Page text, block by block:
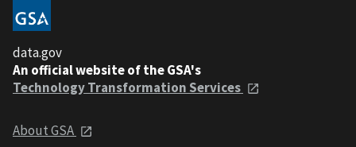
data.gov
An official website of the GSA's
Technology Transformation Services
About GSA